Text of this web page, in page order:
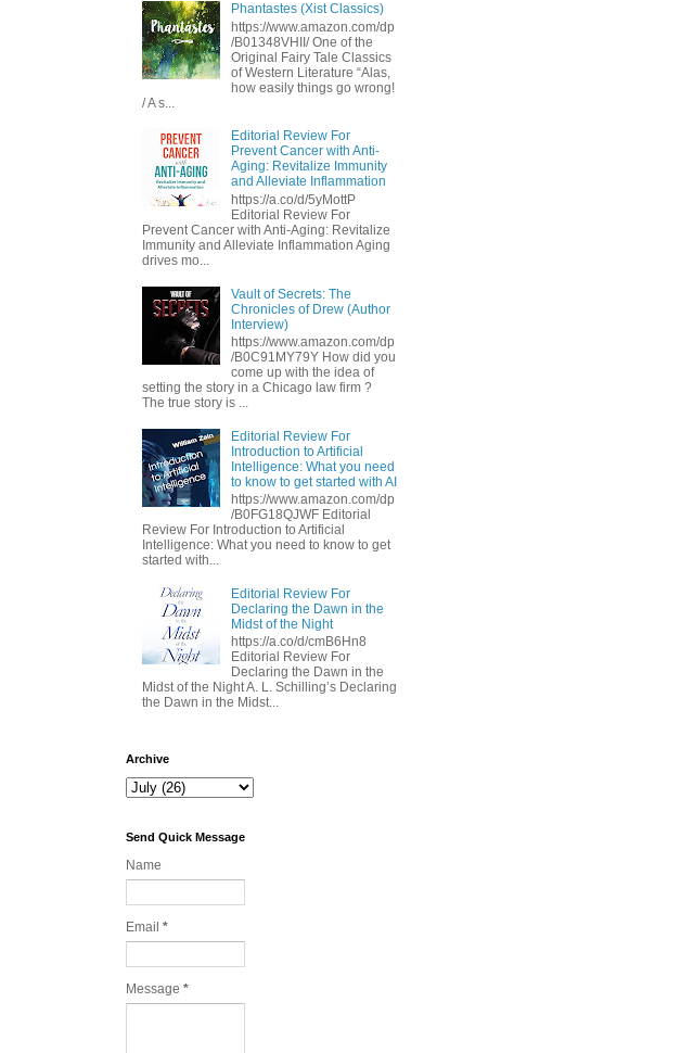
Phantastes (Xist Classics)
https://www.amazon.com/dp
/B01348VHII/ One of the
Original Fairy Tale Classics
of Western Literature “Alas,
how easily things go wrong!
/ A s...
Editorial Review For
Prevent Cancer with Anti-
Aging: Revitalize Immunity
and Alleviate Inflammation
https://a.co/d/5yMottP
Editorial Review For
Prevent Cancer with Anti-Aging: Revitalize
Immunity and Alleviate Inflammation Aging
drives mo...
Vault of Secrets: The
Chronicles of Drew (Author
Interview)
https://www.amazon.com/dp
/B0C91MY79Y How did you
come up with the idea of
setting the story in a Chicago law firm ?
The true story is ...
Editorial Review For
Introduction to Artificial
Intelligence: What you need
to know to get started with AI
https://www.amazon.com/dp
/B0FG18QJWF Editorial
Review For Introduction to Artificial
Intelligence: What you need to know to get
started with...
Editorial Review For
Declaring the Dawn in the
Midst of the Night
https://a.co/d/cmB6Hn8
Editorial Review For
Declaring the Dawn in the
Midst of the Night A. L. Schilling’s Declaring
the Dawn in the Midst...
Archive
Send Quick Message
Name
Email *
Message *